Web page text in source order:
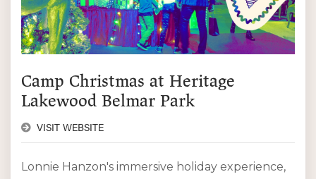
Camp Christmas at Heritage
Lakewood Belmar Park
VISIT WEBSITE
Lonnie Hanzon's immersive holiday experience,